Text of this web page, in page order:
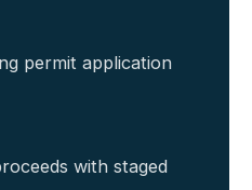
permit application
with staged